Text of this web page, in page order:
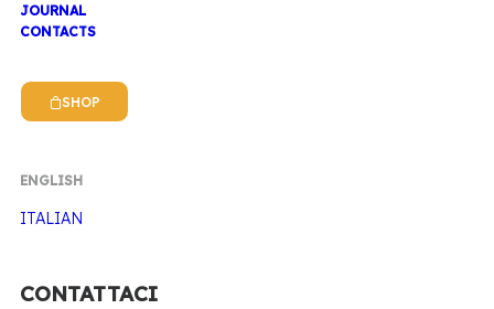
JOURNAL
CONTACTS
SHOP
ENGLISH
ITALIAN
CONTATTACI